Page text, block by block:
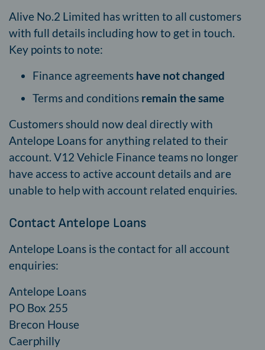
Alive No.2 Limited has written to all customers
with full details including how to get in touch.
Key points to note:
Finance agreements have not changed
Terms and conditions remain the same
Customers should now deal directly with
Antelope Loans for anything related to their
account. V12 Vehicle Finance teams no longer
have access to active account details and are
unable to help with account related enquiries.
Contact Antelope Loans
Antelope Loans is the contact for all account
enquiries:
Antelope Loans
PO Box 255
Brecon House
Caerphilly